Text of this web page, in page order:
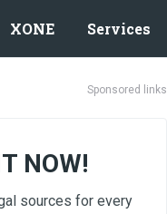
XONE Services
Sponsored links
NOW!
sources for every